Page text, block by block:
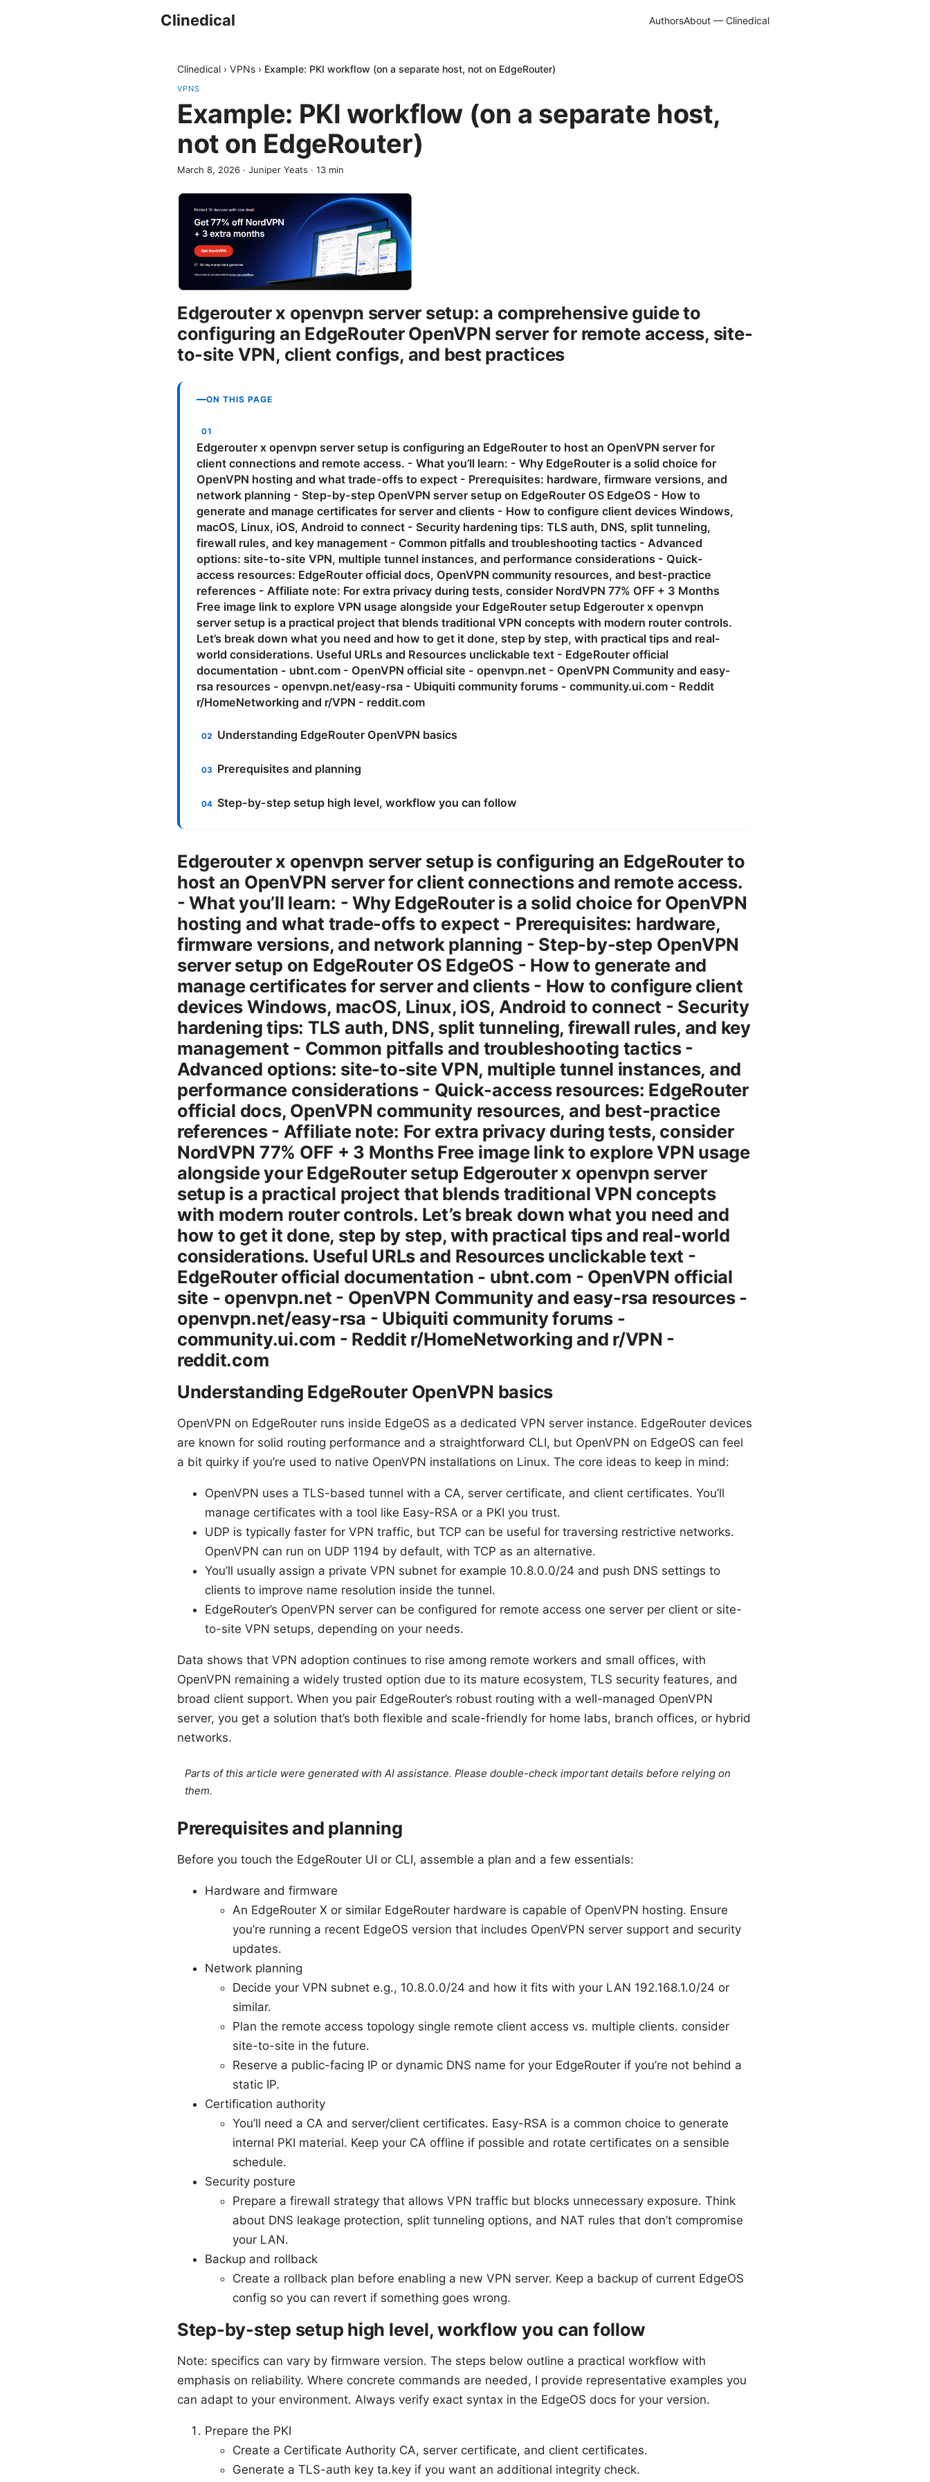
Clinedical AuthorsAbout — Clinedical
Clinedical › VPNs › Example: PKI workflow (on a separate host, not on EdgeRouter)
VPNS
Example: PKI workflow (on a separate host,
not on EdgeRouter)
March 8, 2026 · Juniper Yeats · 13 min
Edgerouter x openvpn server setup: a comprehensive guide to
configuring an EdgeRouter OpenVPN server for remote access, site-
to-site VPN, client configs, and best practices
ON THIS PAGE
Edgerouter x openvpn server setup is configuring an EdgeRouter to host an OpenVPN server for
client connections and remote access. - What you’ll learn: - Why EdgeRouter is a solid choice for
OpenVPN hosting and what trade-offs to expect - Prerequisites: hardware, firmware versions, and
network planning - Step-by-step OpenVPN server setup on EdgeRouter OS EdgeOS - How to
generate and manage certificates for server and clients - How to configure client devices Windows,
macOS, Linux, iOS, Android to connect - Security hardening tips: TLS auth, DNS, split tunneling,
firewall rules, and key management - Common pitfalls and troubleshooting tactics - Advanced
options: site-to-site VPN, multiple tunnel instances, and performance considerations - Quick-
access resources: EdgeRouter official docs, OpenVPN community resources, and best-practice
references - Affiliate note: For extra privacy during tests, consider NordVPN 77% OFF + 3 Months
Free image link to explore VPN usage alongside your EdgeRouter setup Edgerouter x openvpn
server setup is a practical project that blends traditional VPN concepts with modern router controls.
Let’s break down what you need and how to get it done, step by step, with practical tips and real-
world considerations. Useful URLs and Resources unclickable text - EdgeRouter official
documentation - ubnt.com - OpenVPN official site - openvpn.net - OpenVPN Community and easy-
rsa resources - openvpn.net/easy-rsa - Ubiquiti community forums - community.ui.com - Reddit
r/HomeNetworking and r/VPN - reddit.com
Understanding EdgeRouter OpenVPN basics
Prerequisites and planning
Step-by-step setup high level, workflow you can follow
Edgerouter x openvpn server setup is configuring an EdgeRouter to
host an OpenVPN server for client connections and remote access.
- What you’ll learn: - Why EdgeRouter is a solid choice for OpenVPN
hosting and what trade-offs to expect - Prerequisites: hardware,
firmware versions, and network planning - Step-by-step OpenVPN
server setup on EdgeRouter OS EdgeOS - How to generate and
manage certificates for server and clients - How to configure client
devices Windows, macOS, Linux, iOS, Android to connect - Security
hardening tips: TLS auth, DNS, split tunneling, firewall rules, and key
management - Common pitfalls and troubleshooting tactics -
Advanced options: site-to-site VPN, multiple tunnel instances, and
performance considerations - Quick-access resources: EdgeRouter
official docs, OpenVPN community resources, and best-practice
references - Affiliate note: For extra privacy during tests, consider
NordVPN 77% OFF + 3 Months Free image link to explore VPN usage
alongside your EdgeRouter setup Edgerouter x openvpn server
setup is a practical project that blends traditional VPN concepts
with modern router controls. Let’s break down what you need and
how to get it done, step by step, with practical tips and real-world
considerations. Useful URLs and Resources unclickable text -
EdgeRouter official documentation - ubnt.com - OpenVPN official
site - openvpn.net - OpenVPN Community and easy-rsa resources -
openvpn.net/easy-rsa - Ubiquiti community forums -
community.ui.com - Reddit r/HomeNetworking and r/VPN -
reddit.com
Understanding EdgeRouter OpenVPN basics
OpenVPN on EdgeRouter runs inside EdgeOS as a dedicated VPN server instance. EdgeRouter devices
are known for solid routing performance and a straightforward CLI, but OpenVPN on EdgeOS can feel
a bit quirky if you’re used to native OpenVPN installations on Linux. The core ideas to keep in mind:
OpenVPN uses a TLS-based tunnel with a CA, server certificate, and client certificates. You’ll
manage certificates with a tool like Easy-RSA or a PKI you trust.
UDP is typically faster for VPN traffic, but TCP can be useful for traversing restrictive networks.
OpenVPN can run on UDP 1194 by default, with TCP as an alternative.
You’ll usually assign a private VPN subnet for example 10.8.0.0/24 and push DNS settings to
clients to improve name resolution inside the tunnel.
EdgeRouter’s OpenVPN server can be configured for remote access one server per client or site-
to-site VPN setups, depending on your needs.
Data shows that VPN adoption continues to rise among remote workers and small offices, with
OpenVPN remaining a widely trusted option due to its mature ecosystem, TLS security features, and
broad client support. When you pair EdgeRouter’s robust routing with a well-managed OpenVPN
server, you get a solution that’s both flexible and scale-friendly for home labs, branch offices, or hybrid
networks.
Parts of this article were generated with AI assistance. Please double-check important details before relying on
them.
Prerequisites and planning
Before you touch the EdgeRouter UI or CLI, assemble a plan and a few essentials:
Hardware and firmware
An EdgeRouter X or similar EdgeRouter hardware is capable of OpenVPN hosting. Ensure
you’re running a recent EdgeOS version that includes OpenVPN server support and security
updates.
Network planning
Decide your VPN subnet e.g., 10.8.0.0/24 and how it fits with your LAN 192.168.1.0/24 or
similar.
Plan the remote access topology single remote client access vs. multiple clients. consider
site-to-site in the future.
Reserve a public-facing IP or dynamic DNS name for your EdgeRouter if you’re not behind a
static IP.
Certification authority
You’ll need a CA and server/client certificates. Easy-RSA is a common choice to generate
internal PKI material. Keep your CA offline if possible and rotate certificates on a sensible
schedule.
Security posture
Prepare a firewall strategy that allows VPN traffic but blocks unnecessary exposure. Think
about DNS leakage protection, split tunneling options, and NAT rules that don’t compromise
your LAN.
Backup and rollback
Create a rollback plan before enabling a new VPN server. Keep a backup of current EdgeOS
config so you can revert if something goes wrong.
Step-by-step setup high level, workflow you can follow
Note: specifics can vary by firmware version. The steps below outline a practical workflow with
emphasis on reliability. Where concrete commands are needed, I provide representative examples you
can adapt to your environment. Always verify exact syntax in the EdgeOS docs for your version.
Prepare the PKI
Create a Certificate Authority CA, server certificate, and client certificates.
Generate a TLS-auth key ta.key if you want an additional integrity check.